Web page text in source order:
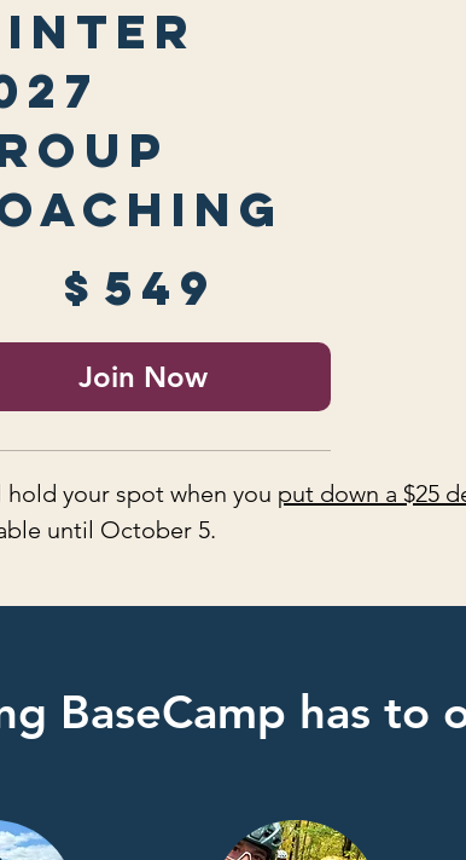
$ 549
Join Now
your spot when you put down a $25
until October 5.
BaseCamp has to